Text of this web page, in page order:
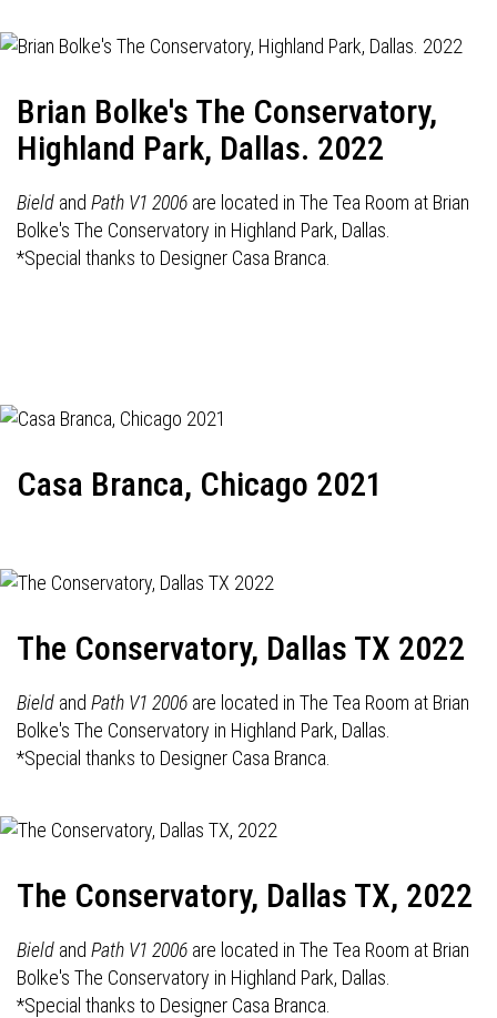
Brian Bolke's The Conservatory,
Highland Park, Dallas. 2022
Bield and Path V1 2006 are located in The Tea Room at Brian
Bolke's The Conservatory in Highland Park, Dallas.
*Special thanks to Designer Casa Branca.
Casa Branca, Chicago 2021
The Conservatory, Dallas TX 2022
Bield and Path V1 2006 are located in The Tea Room at Brian
Bolke's The Conservatory in Highland Park, Dallas.
*Special thanks to Designer Casa Branca.
The Conservatory, Dallas TX, 2022
Bield and Path V1 2006 are located in The Tea Room at Brian
Bolke's The Conservatory in Highland Park, Dallas.
*Special thanks to Designer Casa Branca.